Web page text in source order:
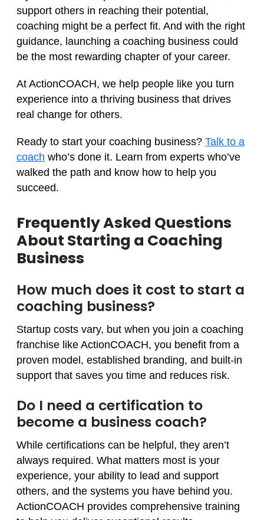
support others in reaching their potential,
coaching might be a perfect fit. And with the right
guidance, launching a coaching business could
be the most rewarding chapter of your career.
At ActionCOACH, we help people like you turn
experience into a thriving business that drives
real change for others.
Ready to start your coaching business? Talk to a
coach who’s done it. Learn from experts who’ve
walked the path and know how to help you
succeed.
Frequently Asked Questions
About Starting a Coaching
Business
How much does it cost to start a
coaching business?
Startup costs vary, but when you join a coaching
franchise like ActionCOACH, you benefit from a
proven model, established branding, and built-in
support that saves you time and reduces risk.
Do I need a certification to
become a business coach?
While certifications can be helpful, they aren’t
always required. What matters most is your
experience, your ability to lead and support
others, and the systems you have behind you.
ActionCOACH provides comprehensive training